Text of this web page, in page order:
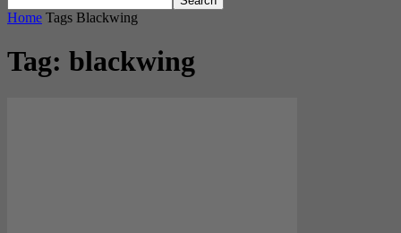
Home Tags Blackwing
Tag: blackwing